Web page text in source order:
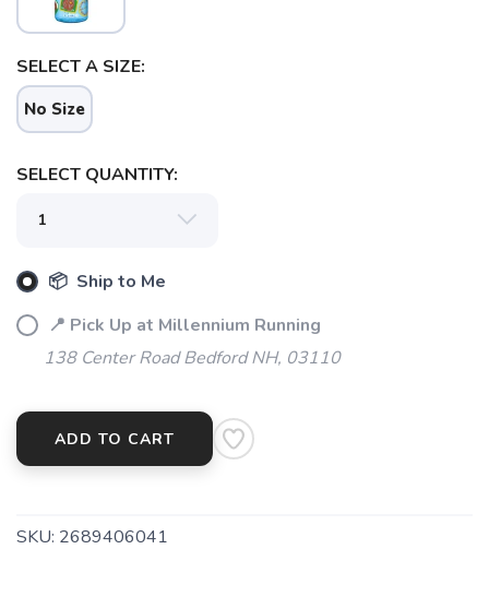
SELECT A SIZE:
No Size
SELECT QUANTITY:
📦 Ship to Me
📍 Pick Up at Millennium Running
138 Center Road Bedford NH, 03110
ADD TO CART
SKU: 2689406041